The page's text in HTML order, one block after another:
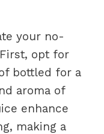
your no-
opt for
bottled for a
aroma of
enhance
making a